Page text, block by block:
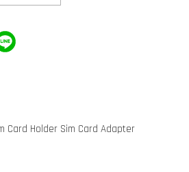
Card Holder Sim Card Adapter